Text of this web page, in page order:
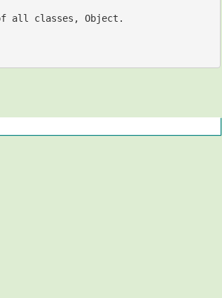
all classes, Object.